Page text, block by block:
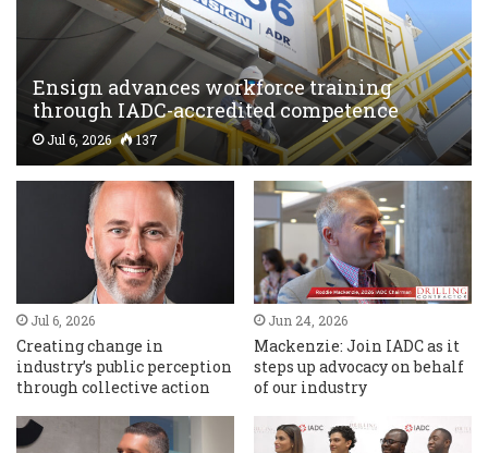
Ensign advances workforce training
through IADC-accredited competence
assurance program
Jul 6, 2026 137
Jul 6, 2026
Creating change in
industry’s public perception
through collective action
Jun 24, 2026
Mackenzie: Join IADC as it
steps up advocacy on behalf
of our industry